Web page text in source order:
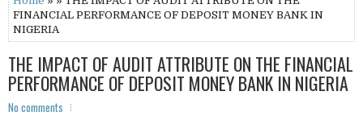
FINANCIAL PERFORMANCE OF DEPOSIT MONEY BANK IN
NIGERIA
THE IMPACT OF AUDIT ATTRIBUTE ON THE FINANCIAL
PERFORMANCE OF DEPOSIT MONEY BANK IN NIGERIA
No comments